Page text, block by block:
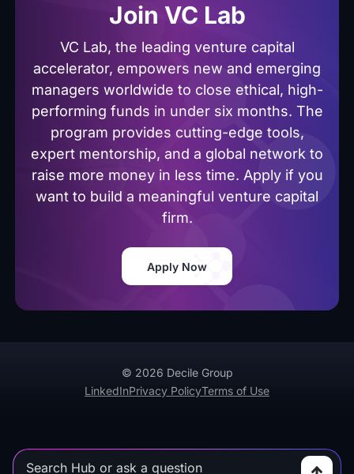
Join VC Lab
VC Lab, the leading venture capital
accelerator, empowers new and emerging
managers worldwide to close ethical, high-
performing funds in under six months. The
program provides cutting-edge tools,
expert mentorship, and a global network to
raise more money in less time. Apply if you
want to build a meaningful venture capital
firm.
Apply Now
© 2026 Decile Group
LinkedInPrivacy PolicyTerms of Use